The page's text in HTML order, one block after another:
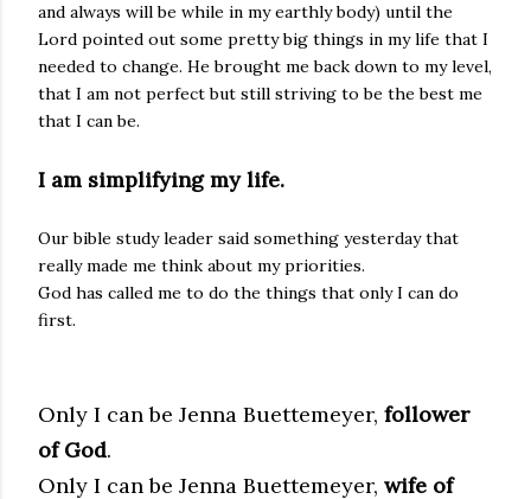
and always will be while in my earthly body) until the
Lord pointed out some pretty big things in my life that I
needed to change. He brought me back down to my level,
that I am not perfect but still striving to be the best me
that I can be.
I am simplifying my life.
Our bible study leader said something yesterday that
really made me think about my priorities.
God has called me to do the things that only I can do
first.
Only I can be Jenna Buettemeyer, follower
of God.
Only I can be Jenna Buettemeyer, wife of